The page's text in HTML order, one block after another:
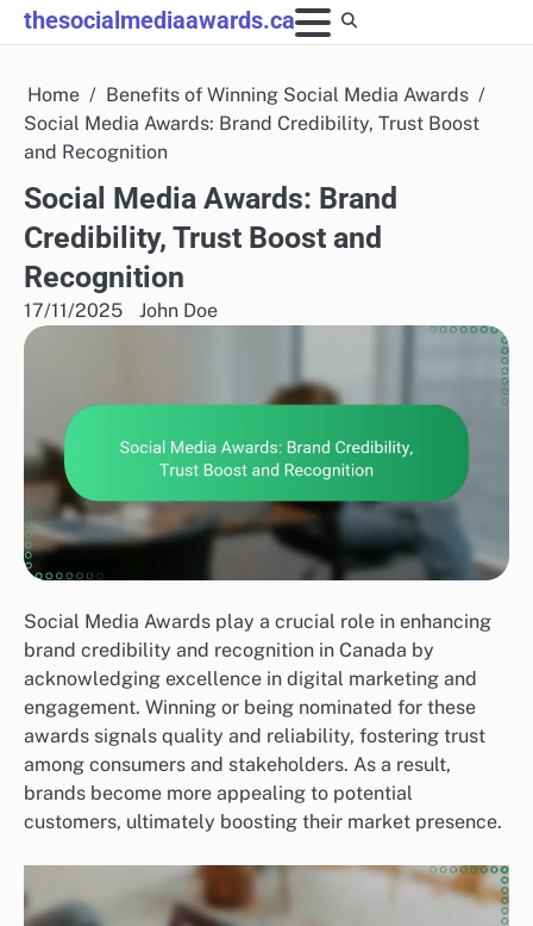
Skip
to
thesocialmediaawards.ca
Home
Benefits of Winning Social Media Awards
Social Media Awards: Brand Credibility, Trust Boost
and Recognition
Social Media Awards: Brand
Credibility, Trust Boost and
Recognition
17/11/2025 John Doe
Social Media Awards play a crucial role in enhancing
brand credibility and recognition in Canada by
acknowledging excellence in digital marketing and
engagement. Winning or being nominated for these
awards signals quality and reliability, fostering trust
among consumers and stakeholders. As a result,
brands become more appealing to potential
customers, ultimately boosting their market presence.